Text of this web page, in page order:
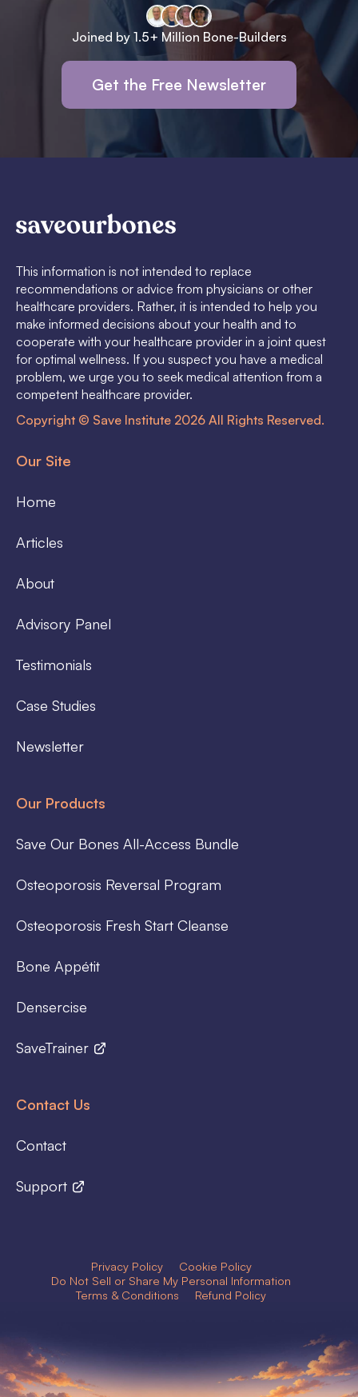
Joined by 1.5+ Million Bone-Builders
Get the Free Newsletter
This information is not intended to replace
recommendations or advice from physicians or other
healthcare providers. Rather, it is intended to help you
make informed decisions about your health and to
cooperate with your healthcare provider in a joint quest
for optimal wellness. If you suspect you have a medical
problem, we urge you to seek medical attention from a
competent healthcare provider.
Copyright © Save Institute 2026 All Rights Reserved.
Our Site
Home
Articles
About
Advisory Panel
Testimonials
Case Studies
Newsletter
Our Products
Save Our Bones All-Access Bundle
Osteoporosis Reversal Program
Osteoporosis Fresh Start Cleanse
Bone Appétit
Densercise
SaveTrainer
Contact Us
Contact
Support
Privacy Policy
Cookie Policy
Do Not Sell or Share My Personal Information
Terms & Conditions
Refund Policy